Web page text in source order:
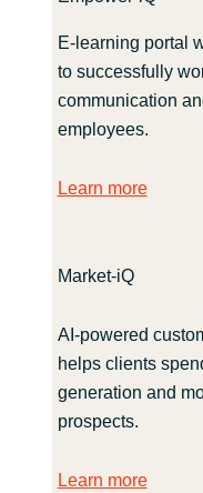
E-learning portal
to successfully
communication
employees.
Learn more
Market-iQ
AI-powered
helps clients
generation and
prospects.
Learn more